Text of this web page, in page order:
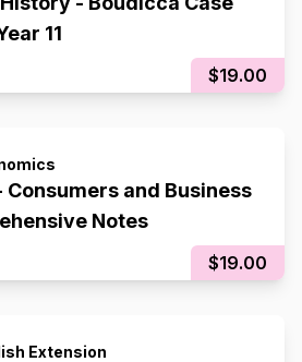
11
$19.00
Consumers and Business
Notes
$19.00
Extension